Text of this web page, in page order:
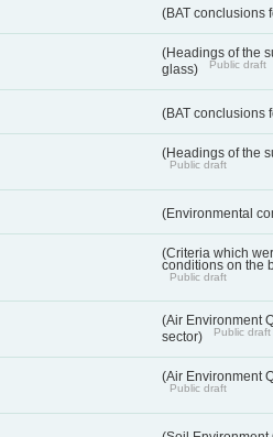
(BAT conclusions
(Headings of the
glass)
Public draft
(BAT conclusions
(Headings of the
Public draft
(Environmental
(Criteria which
conditions on the
Public draft
(Air Environment
sector)
Public draft
(Air Environment
Public draft